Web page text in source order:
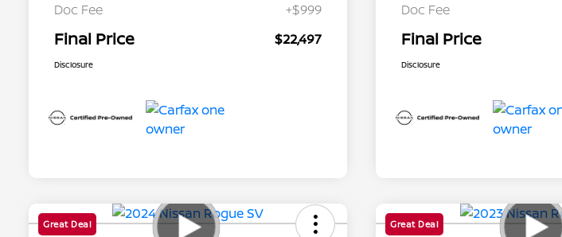
Doc Fee +$999
Final Price $22,497
Disclosure
Doc Fee
Final Price
Disclosure
Great Deal Great Deal